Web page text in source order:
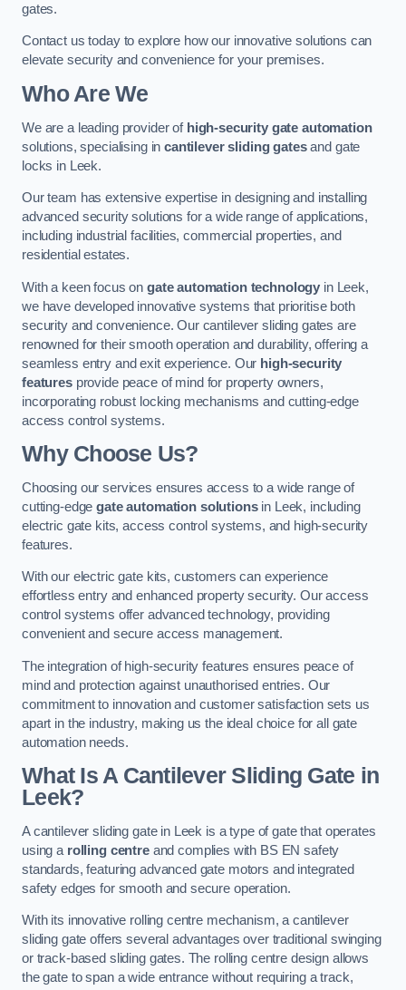
gates.
Contact us today to explore how our innovative solutions can
elevate security and convenience for your premises.
Who Are We
We are a leading provider of high-security gate automation
solutions, specialising incantilever sliding gatesand gate
locks in Leek.
Our team has extensive expertise in designing and installing
advanced security solutions for a wide range of applications,
including industrial facilities, commercial properties, and
residential estates.
With a keen focus on gate automation technology in Leek,
we have developed innovative systems that prioritise both
security and convenience. Our cantilever sliding gates are
renowned for their smooth operation and durability, offering a
seamless entry and exit experience. Our high-security
featuresprovide peace of mind for property owners,
incorporating robust locking mechanisms and cutting-edge
access control systems.
Why Choose Us?
Choosing our services ensures access to a wide range of
cutting-edgegate automation solutionsin Leek, including
electric gate kits, access control systems, and high-security
features.
With our electric gate kits, customers can experience
effortless entry and enhanced property security. Our access
control systems offer advanced technology, providing
convenient and secure access management.
The integration of high-security features ensures peace of
mind and protection against unauthorised entries. Our
commitment to innovation and customer satisfaction sets us
apart in the industry, making us the ideal choice for all gate
automation needs.
What Is A Cantilever Sliding Gate in
Leek?
A cantilever sliding gate in Leek is a type of gate that operates
using a rolling centreand complies with BS EN safety
standards, featuring advanced gate motors and integrated
safety edges for smooth and secure operation.
With its innovative rolling centre mechanism, a cantilever
sliding gate offers several advantages over traditional swinging
or track-based sliding gates. The rolling centre design allows
the gate to span a wide entrance without requiring a track,